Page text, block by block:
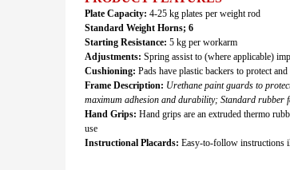
Plate Capacity: 4-25 kg plates per weight rod
Standard Weight Horns; 6
Starting Resistance: 5 kg per workarm
Adjustments: Spring assist to (where applicable)
Cushioning: Pads have plastic backers to protect
Frame Description: Urethane paint guards to
maximum adhesion and durability; Standard rubber
Hand Grips: Hand grips are an extruded thermo
use
Instructional Placards: Easy-to-follow instructions